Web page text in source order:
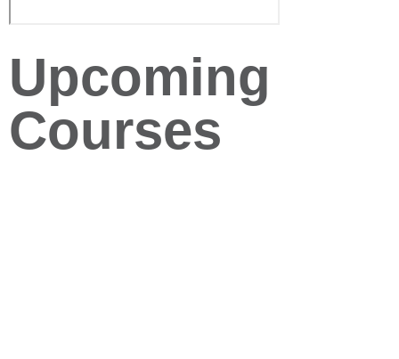
Upcoming
Courses